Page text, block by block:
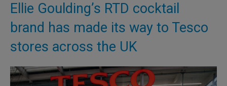
Ellie Goulding’s RTD cocktail
brand has made its way to Tesco
stores across the UK